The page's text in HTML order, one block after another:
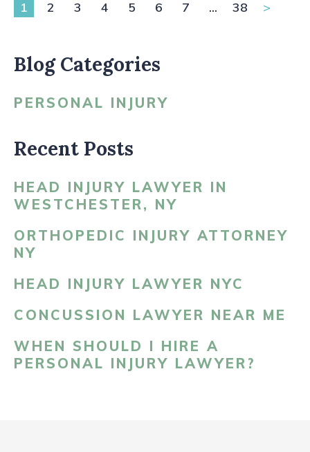
1 2 3 4 5 6 7 ... 38 >
Blog Categories
PERSONAL INJURY
Recent Posts
HEAD INJURY LAWYER IN
WESTCHESTER, NY
ORTHOPEDIC INJURY ATTORNEY
NY
HEAD INJURY LAWYER NYC
CONCUSSION LAWYER NEAR ME
WHEN SHOULD I HIRE A
PERSONAL INJURY LAWYER?